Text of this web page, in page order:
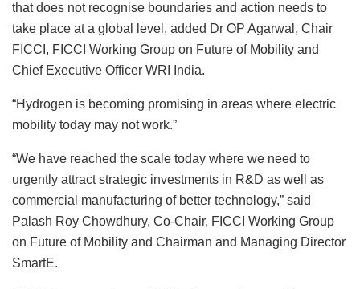
that does not recognise boundaries and action needs to
take place at a global level, added Dr OP Agarwal, Chair
FICCI, FICCI Working Group on Future of Mobility and
Chief Executive Officer WRI India.
“Hydrogen is becoming promising in areas where electric
mobility today may not work.”
“We have reached the scale today where we need to
urgently attract strategic investments in R&D as well as
commercial manufacturing of better technology,” said
Palash Roy Chowdhury, Co-Chair, FICCI Working Group
on Future of Mobility and Chairman and Managing Director
SmartE.